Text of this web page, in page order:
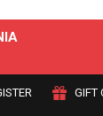
GIFT